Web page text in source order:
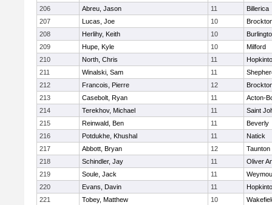
206
Abreu, Jason 11
Billerica
207
Lucas, Joe 10
208
Herlihy, Keith 10
209
Hupe, Kyle 10
Milford
210
North, Chris 11
211
Winalski, Sam 11
212
Francois, Pierre 12
213
Casebolt, Ryan 11
Acton-
214
Terekhov, Michael 11
Saint
215
Reinwald, Ben 11
Beverly
216
Potdukhe, Khushal 11
Natick
217
Abbott, Bryan 12
Taunton
218
Schindler, Jay 11
Oliver
219
Soule, Jack 11
220
Evans, Davin 11
221
Tobey, Matthew 10